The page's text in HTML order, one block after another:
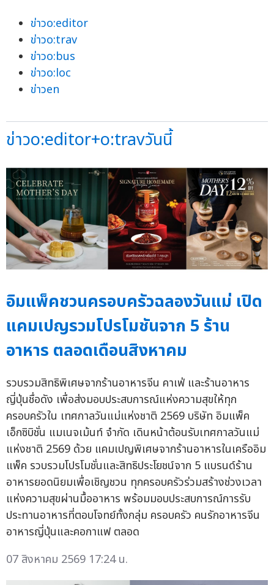
ข่าวo:editor
ข่าวo:trav
ข่าวo:bus
ข่าวo:loc
ข่าวen
ข่าวo:editor+o:travวันนี้
อิมแพ็คชวนครอบครัวฉลองวันแม่ เปิด
แคมเปญรวมโปรโมชันจาก 5 ร้าน
อาหาร ตลอดเดือนสิงหาคม
รวบรวมสิทธิพิเศษจากร้านอาหารจีน คาเฟ่ และร้านอาหาร
ญี่ปุ่นชื่อดัง เพื่อส่งมอบประสบการณ์แห่งความสุขให้ทุก
ครอบครัวใน เทศกาลวันแม่แห่งชาติ 2569 บริษัท อิมแพ็ค
เอ็กซิบิชั่น แมเนจเม้นท์ จำกัด เดินหน้าต้อนรับเทศกาลวันแม่
แห่งชาติ 2569 ด้วย แคมเปญพิเศษจากร้านอาหารในเครืออิม
แพ็ค รวบรวมโปรโมชั่นและสิทธิประโยชน์จาก 5 แบรนด์ร้าน
อาหารยอดนิยมเพื่อเชิญชวน ทุกครอบครัวร่วมสร้างช่วงเวลา
แห่งความสุขผ่านมื้ออาหาร พร้อมมอบประสบการณ์การรับ
ประทานอาหารที่ตอบโจทย์ทั้งกลุ่ม ครอบครัว คนรักอาหารจีน
อาหารญี่ปุ่นและคอกาแฟ ตลอด
07 สิงหาคม 2569 17:24 น.